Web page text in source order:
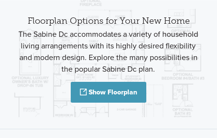
Floorplan Options for Your New Home
The Sabine Dc accommodates a variety of household
living arrangements with its highly desired flexibility
and modern design. Explore the many possibilities in
the popular Sabine Dc plan.
Show Floorplan